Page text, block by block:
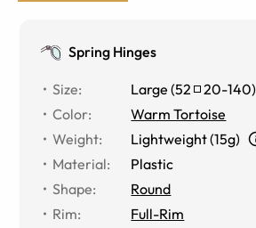
Spring Hinges
Size: Large (52 20-140)
Color:
Warm Tortoise
Weight:
Lightweight (15g)
Material:
Plastic
Shape:
Round
Rim:
Full-Rim